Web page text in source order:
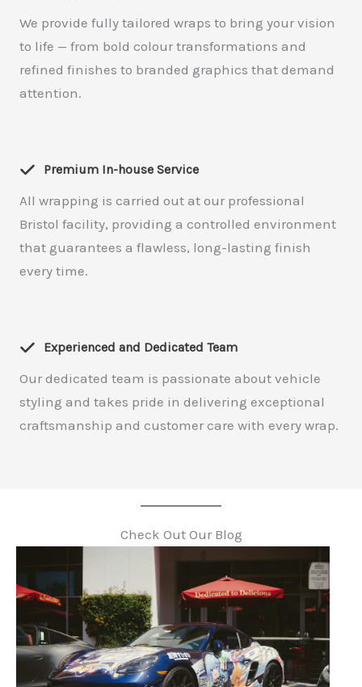
We provide fully tailored wraps to bring your vision
to life — from bold colour transformations and
refined finishes to branded graphics that demand
attention.
Premium In-house Service
All wrapping is carried out at our professional
Bristol facility, providing a controlled environment
that guarantees a flawless, long-lasting finish
every time.
Experienced and Dedicated Team
Our dedicated team is passionate about vehicle
styling and takes pride in delivering exceptional
craftsmanship and customer care with every wrap.
Check Out Our Blog